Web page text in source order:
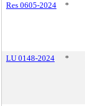
Res 0605-2024
*
LU 0148-2024
*